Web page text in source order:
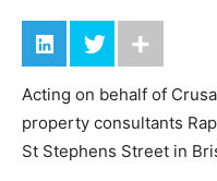
Acting on behalf of
property consultants
St Stephens Street in